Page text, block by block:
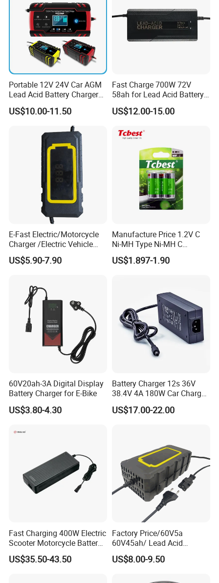
Portable 12V 24V Car AGM
Lead Acid Battery Charger
with LCD Display
US$10.00-11.50
Fast Charge 700W 72V
58ah for Lead Acid Battery
Electric Scooter Charger/
Tricycle Charger etc.
US$12.00-15.00
E-Fast Electric/Motorcycle
Charger /Electric Vehicle
/Applicable for 60V20ah/
Lead Acid Battery
US$5.90-7.90
Manufacture Price 1.2V C
Ni-MH Type Ni-MH C
4500mAh Rechargeable
Bateria Baterias for E-Toys
Batteries Blister
US$1.897-1.90
60V20ah-3A Digital Display
Battery Charger for E-Bike
US$3.80-4.30
Battery Charger 12s 36V
38.4V 4A 180W Car Charger
DC 42V/43.2V/43.8V 4A for
LFP LiFePO4 LiFePO 4
CE60335/CE62368
US$17.00-22.00
Fast Charging 400W Electric
Scooter Motorcycle Battery
Charger
US$35.50-43.50
Factory Price/60V5a
60V45ah/ Lead Acid
/Battery Charger /for Ebike
Electric Bike
US$8.00-9.50